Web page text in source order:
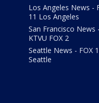
Los Angeles News -
11 Los Angeles
San Francisco News -
KTVU FOX 2
Seattle News - FOX
Seattle